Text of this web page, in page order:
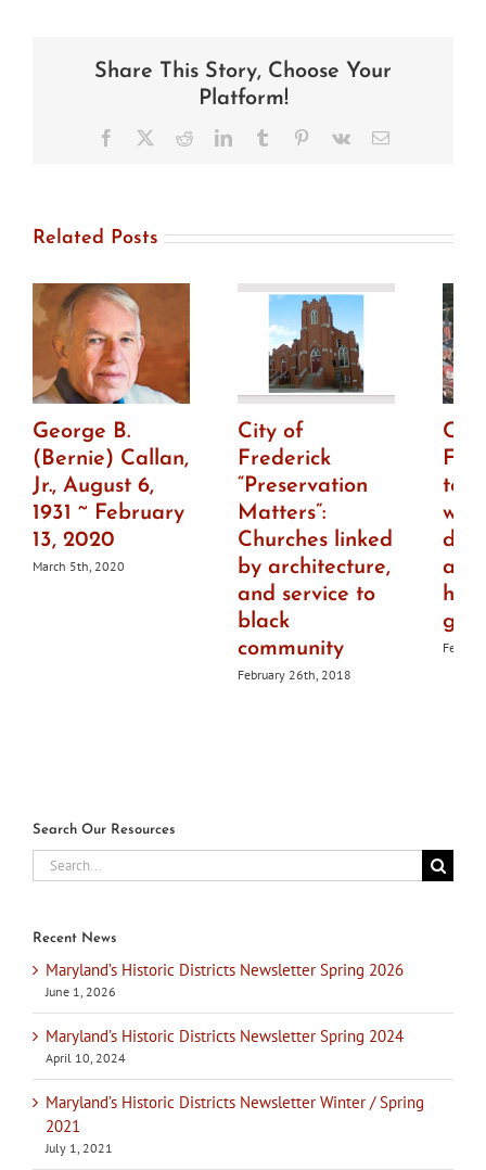
Share This Story, Choose Your
Platform!
Facebook RedditLinkedInTumblr Pinterest
Vk Email
Related Posts
George B.
(Bernie) Callan,
Jr., August 6,
1931 ~ February
13, 2020
March 5th, 2020
City of
Frederick
“Preservation
Matters”:
Churches linked
by architecture,
and service to
black
community
February 26th, 2018
to
Search Our Resources
Search
for:
Recent News
Maryland’s Historic Districts Newsletter Spring 2026
June 1, 2026
Maryland’s Historic Districts Newsletter Spring 2024
April 10, 2024
Maryland’s Historic Districts Newsletter Winter / Spring
2021
July 1, 2021